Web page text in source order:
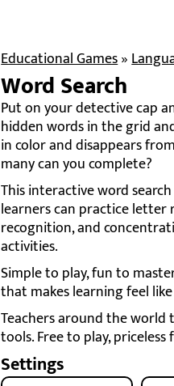
Educational Games»
Word Search
Put on your detective cap
hidden words in the grid
in color and disappears
many can you complete?
This interactive word
learners can practice
recognition, and
activities.
Simple to play, fun to
that makes learning feel
Teachers around the world
tools. Free to play,
Settings